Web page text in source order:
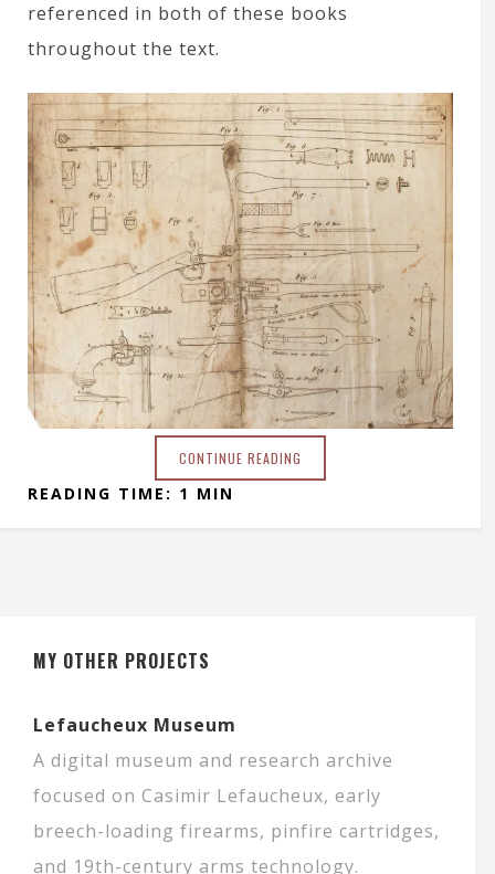
referenced in both of these books
throughout the text.
CONTINUE READING
READING TIME: 1 MIN
MY OTHER PROJECTS
Lefaucheux Museum
A digital museum and research archive
focused on Casimir Lefaucheux, early
breech-loading firearms, pinfire cartridges,
and 19th-century arms technology.